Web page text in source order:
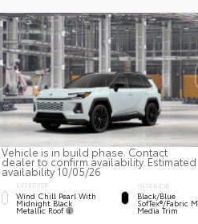
Vehicle is in build phase. Contact
dealer to confirm availability. Estimated
availability 10/05/26
EXTERIOR
Wind Chill Pearl With
Midnight Black
Metallic Roof
INTERIOR
Black/Blue
SofTex®/fabric
Media Trim